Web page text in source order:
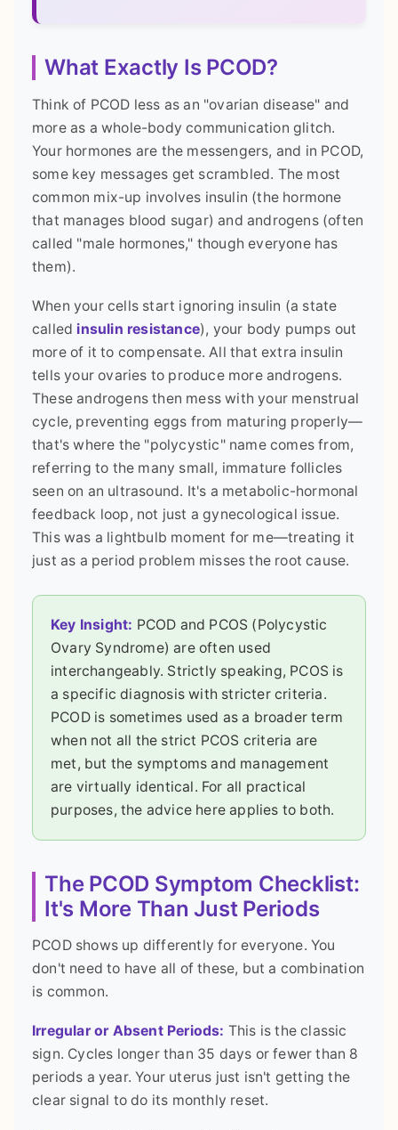
What Exactly Is PCOD?
Think of PCOD less as an "ovarian disease" and
more as a whole-body communication glitch.
Your hormones are the messengers, and in PCOD,
some key messages get scrambled. The most
common mix-up involves insulin (the hormone
that manages blood sugar) and androgens (often
called "male hormones," though everyone has
them).
When your cells start ignoring insulin (a state
called insulin resistance), your body pumps out
more of it to compensate. All that extra insulin
tells your ovaries to produce more androgens.
These androgens then mess with your menstrual
cycle, preventing eggs from maturing properly—
that's where the "polycystic" name comes from,
referring to the many small, immature follicles
seen on an ultrasound. It's a metabolic-hormonal
feedback loop, not just a gynecological issue.
This was a lightbulb moment for me—treating it
just as a period problem misses the root cause.
Key Insight: PCOD and PCOS (Polycystic
Ovary Syndrome) are often used
interchangeably. Strictly speaking, PCOS is
a specific diagnosis with stricter criteria.
PCOD is sometimes used as a broader term
when not all the strict PCOS criteria are
met, but the symptoms and management
are virtually identical. For all practical
purposes, the advice here applies to both.
The PCOD Symptom Checklist:
It's More Than Just Periods
PCOD shows up differently for everyone. You
don't need to have all of these, but a combination
is common.
Irregular or Absent Periods: This is the classic
sign. Cycles longer than 35 days or fewer than 8
periods a year. Your uterus just isn't getting the
clear signal to do its monthly reset.